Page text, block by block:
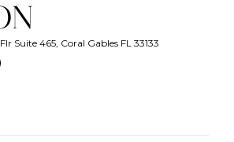
Suite 465, Coral Gables FL 33133